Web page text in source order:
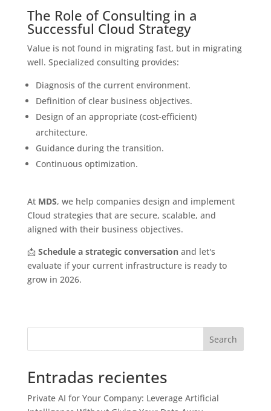
The Role of Consulting in a
Successful Cloud Strategy
Value is not found in migrating fast, but in migrating
well. Specialized consulting provides:
Diagnosis of the current environment.
Definition of clear business objectives.
Design of an appropriate (cost-efficient)
architecture.
Guidance during the transition.
Continuous optimization.
At MDS, we help companies design and implement
Cloud strategies that are secure, scalable, and
aligned with their business objectives.
📩 Schedule a strategic conversationand let's
evaluate if your current infrastructure is ready to
grow in 2026.
Search
Entradas recientes
Private AI for Your Company: Leverage Artificial